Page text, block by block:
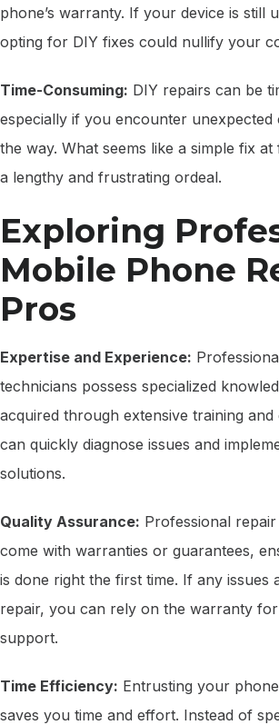
phone’s warranty. If your device is still
opting for DIY fixes could nullify your
Time-Consuming: DIY repairs can be
especially if you encounter unexpected
the way. What seems like a simple fix
a lengthy and frustrating ordeal.
Exploring
Mobile Phone
Pros
Expertise and Experience:
technicians possess specialized
acquired through extensive training
can quickly diagnose issues and
solutions.
Quality Assurance: Professional
come with warranties or guarantees,
is done right the first time. If any issues
repair, you can rely on the warranty for
support.
Time Efficiency: Entrusting your
saves you time and effort. Instead of